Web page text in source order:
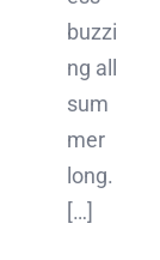
buzzi
ng all
sum
mer
long.
[…]